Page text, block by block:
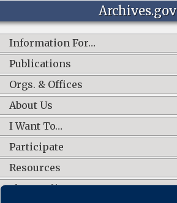
Archives.gov
Information For…
Publications
Orgs. & Offices
About Us
I Want To…
Participate
Resources
Shop Online